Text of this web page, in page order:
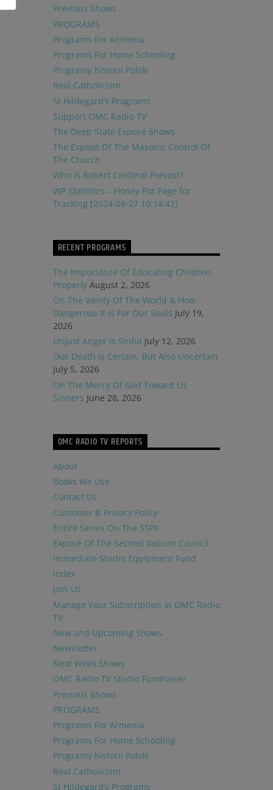
Previous Shows
PROGRAMS
Programs For Armenia
Programs For Home Schooling
Programy historii Polski
Real Catholicism
St Hildegard’s Programs
Support OMC Radio TV
The Deep State Exposé Shows
The Exposé Of The Masonic Control Of
The Church
Who Is Robert Cardinal Prevost?
WP Statistics – Honey Pot Page for
Tracking [2024-08-27 10:14:42]
RECENT PROGRAMS
The Importance Of Educating Children
Properly August 2, 2026
On The Vanity Of The World & How
Dangerous It Is For Our Souls July 19,
2026
Unjust Anger Is Sinful July 12, 2026
Our Death Is Certain, But Also Uncertain
July 5, 2026
On The Mercy Of God Toward Us
Sinners June 28, 2026
OMC RADIO TV REPORTS
About
Books We Use
Contact Us
Customer & Privacy Policy
Entire Series On The SSPX
Exposé Of The Second Vatican Council
Immediate Studio Equipment Fund
Index
Join Us
Manage Your Subscription at OMC Radio
TV
New and Upcoming Shows
Newsletter
Next Week Shows
OMC Radio TV Studio Fundraiser
Previous Shows
PROGRAMS
Programs For Armenia
Programs For Home Schooling
Programy historii Polski
Real Catholicism
St Hildegard’s Programs